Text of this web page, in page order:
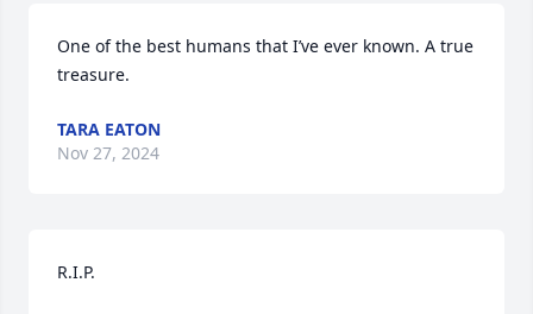
One of the best humans that I’ve ever known. A true
treasure.
TARA EATON
Nov 27, 2024
R.I.P.